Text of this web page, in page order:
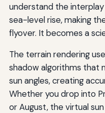
understand the
sea-level rise, making
flyover. It becomes a
The terrain rendering
shadow algorithms that
sun angles, creating
Whether you drop into
or August, the virtual